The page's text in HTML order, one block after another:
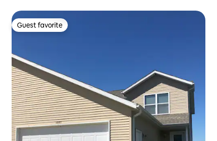
Guest favorite
Guest favorite